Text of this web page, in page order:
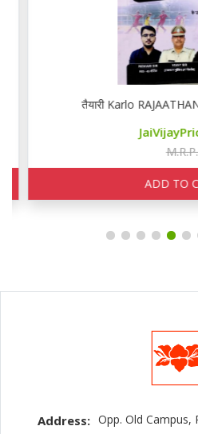
तैयारी Karlo
M.R.P.
ADD TO
Address: Opp. Old Campus,